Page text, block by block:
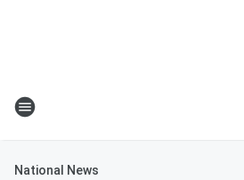
National News